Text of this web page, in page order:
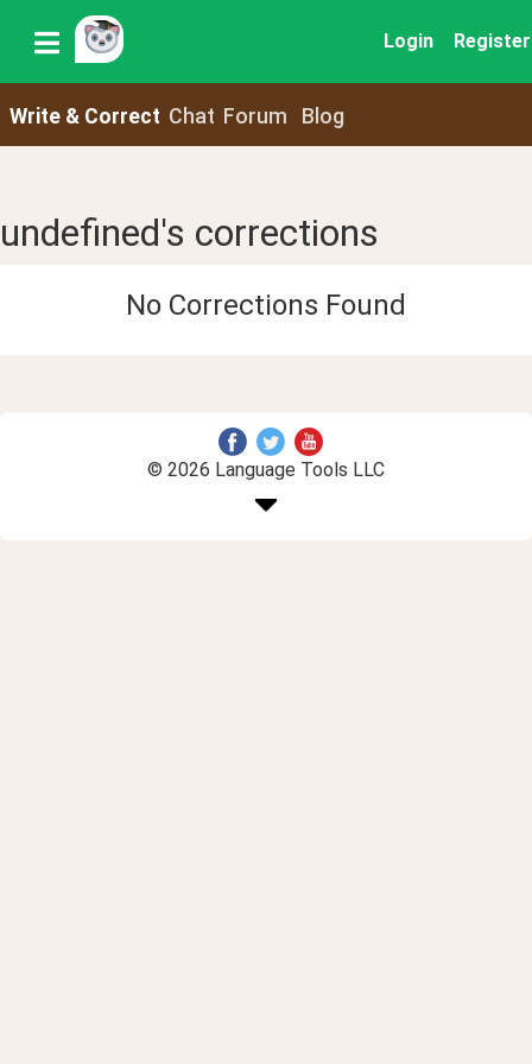
Login Register
Write & Correct Chat Forum Blog
undefined's corrections
No Corrections Found
© 2026 Language Tools LLC